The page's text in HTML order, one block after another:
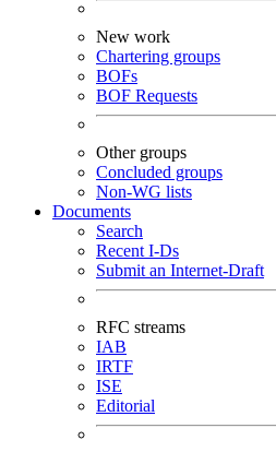
New work
Chartering groups
BOFs
BOF Requests
Other groups
Concluded groups
Non-WG lists
Documents
Search
Recent I-Ds
Submit an Internet-Draft
RFC streams
IAB
IRTF
ISE
Editorial